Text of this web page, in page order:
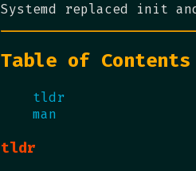
Systemd replaced init
Table of Contents
tldr
man
tldr